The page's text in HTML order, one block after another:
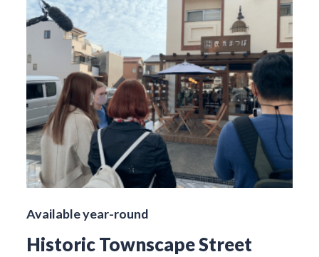
Available year-round
Historic Townscape Street